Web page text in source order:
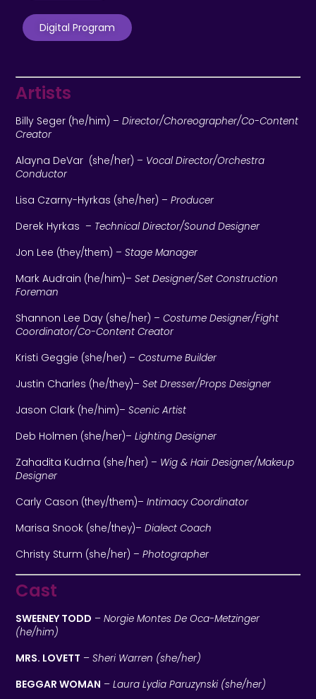
Digital Program
Artists
Billy Seger (he/him) –Director/Choreographer/Co-Content
Creator
Alayna DeVar (she/her) – Vocal Director/Orchestra
Conductor
Lisa Czarny-Hyrkas (she/her) –Producer
Derek Hyrkas – Technical Director/Sound Designer
Jon Lee (they/them) – Stage Manager
Mark Audrain (he/him)–Set Designer/Set Construction
Foreman
Shannon Lee Day (she/her) –Costume Designer/Fight
Coordinator/Co-Content Creator
Kristi Geggie (she/her) –Costume Builder
Justin Charles (he/they)–Set Dresser/Props Designer
Jason Clark (he/him)–Scenic Artist
Deb Holmen (she/her)–Lighting Designer
Zahadita Kudrna (she/her)– Wig & Hair Designer/Makeup
Designer
Carly Cason (they/them)–Intimacy Coordinator
Marisa Snook (she/they)–Dialect Coach
Christy Sturm (she/her)–Photographer
Cast
SWEENEY TODD –Norgie Montes De Oca-Metzinger
(he/him)
MRS. LOVETT –Sheri Warren (she/her)
BEGGAR WOMAN –Laura Lydia Paruzynski (she/her)